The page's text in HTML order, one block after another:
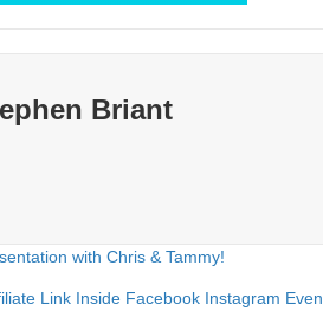
Briant
with Chris & Tammy!
Link Inside Facebook Instagram Even